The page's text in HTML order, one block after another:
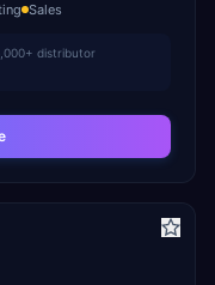
Sales
distributor